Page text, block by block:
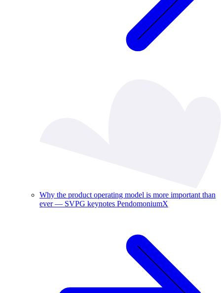
Why the product operating model is more important than
ever — SVPG keynotes PendomoniumX